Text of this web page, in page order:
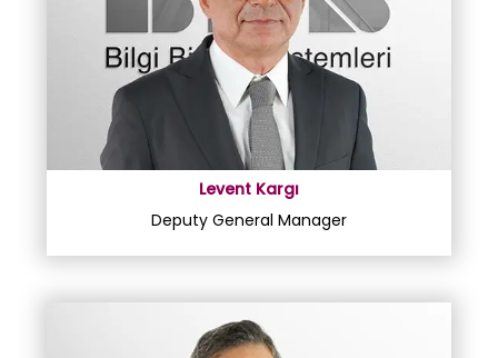
Levent Kargı
Deputy General Manager